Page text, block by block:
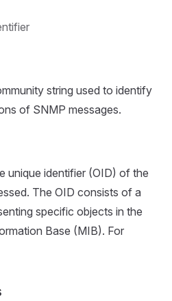
string used to identify
of SNMP messages.
unique identifier (OID) of the
The OID consists of a
specific objects in the
Base (MIB). For